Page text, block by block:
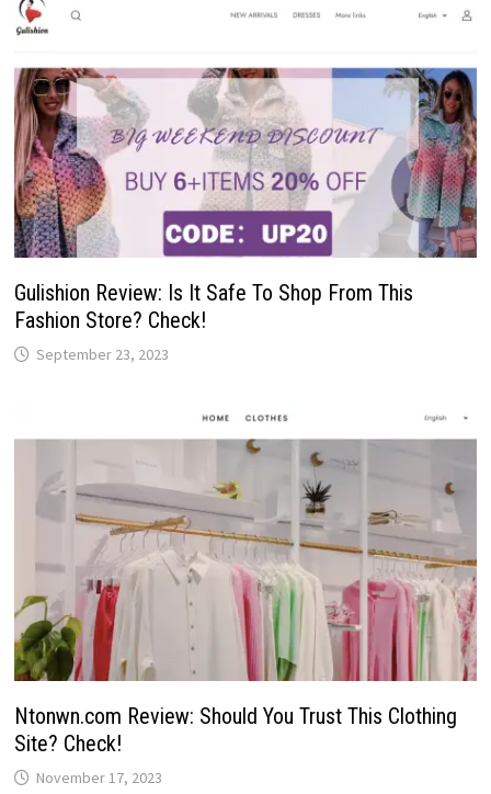
Gulishion Review: Is It Safe To Shop From This
Fashion Store? Check!
September 23, 2023
Ntonwn.com Review: Should You Trust This Clothing
Site? Check!
November 17, 2023